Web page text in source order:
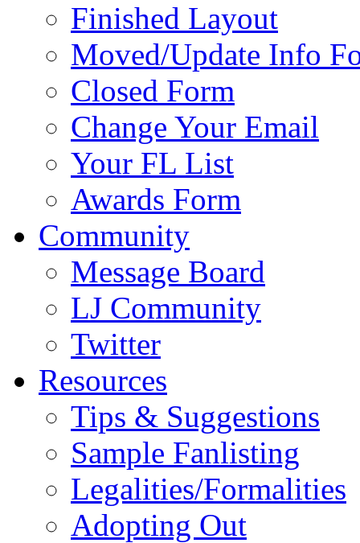
Finished Layout
Moved/Update Info
Closed Form
Change Your Email
Your FL List
Awards Form
Community
Message Board
LJ Community
Twitter
Resources
Tips & Suggestions
Sample Fanlisting
Legalities/Formalities
Adopting Out